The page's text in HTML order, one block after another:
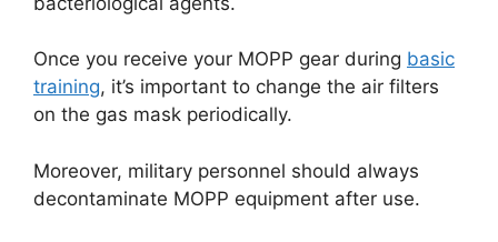
Once you receive your MOPP gear during basic
training, it’s important to change the air filters
on the gas mask periodically.
Moreover, military personnel should always
decontaminate MOPP equipment after use.